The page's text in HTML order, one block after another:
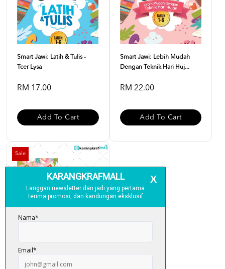
Smart Jawi: Latih & Tulis -
Tcer Lysa
RM 17.00
Add To Cart
Smart Jawi: Lebih Mudah
Dengan Teknik Hari Huj...
RM 22.00
Add To Cart
Sale
Kombo Smart Jawi - Tcer Lysa